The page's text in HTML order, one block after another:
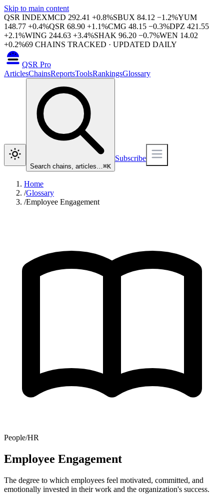
Skip to main content
QSR INDEXMCD 292.41 +0.8%SBUX 84.12 −1.2%YUM
148.77 +0.4%QSR 68.90 +1.1%CMG 48.15 −0.3%DPZ 421.55
+2.1%WING 244.63 +3.4%SHAK 96.20 −0.7%WEN 14.02
+0.2%69 CHAINS TRACKED · UPDATED DAILY
QSR Pro
ArticlesChainsReportsToolsRankingsGlossary
Search chains, articles…⌘K
Subscribe
Home
/Glossary
/Employee Engagement
People/HR
Employee Engagement
The degree to which employees feel motivated, committed, and
emotionally invested in their work and the organization's success.